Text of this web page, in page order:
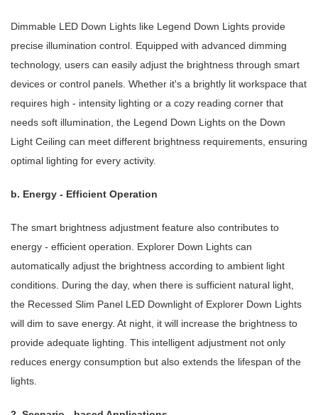
Dimmable LED Down Lights like Legend Down Lights provide
precise illumination control. Equipped with advanced dimming
technology, users can easily adjust the brightness through smart
devices or control panels. Whether it's a brightly lit workspace that
requires high - intensity lighting or a cozy reading corner that
needs soft illumination, the Legend Down Lights on the Down
Light Ceiling can meet different brightness requirements, ensuring
optimal lighting for every activity.
b. Energy - Efficient Operation
The smart brightness adjustment feature also contributes to
energy - efficient operation. Explorer Down Lights can
automatically adjust the brightness according to ambient light
conditions. During the day, when there is sufficient natural light,
the Recessed Slim Panel LED Downlight of Explorer Down Lights
will dim to save energy. At night, it will increase the brightness to
provide adequate lighting. This intelligent adjustment not only
reduces energy consumption but also extends the lifespan of the
lights.